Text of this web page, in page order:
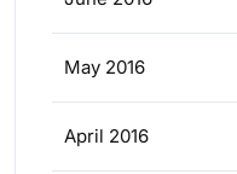
May 2016
April 2016